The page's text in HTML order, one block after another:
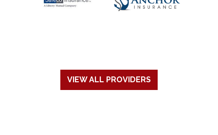
VIEW ALL PROVIDERS